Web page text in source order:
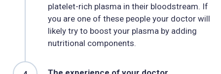
platelet-rich plasma in their bloodstream. If
you are one of these people your doctor will
likely try to boost your plasma by adding
nutritional components.